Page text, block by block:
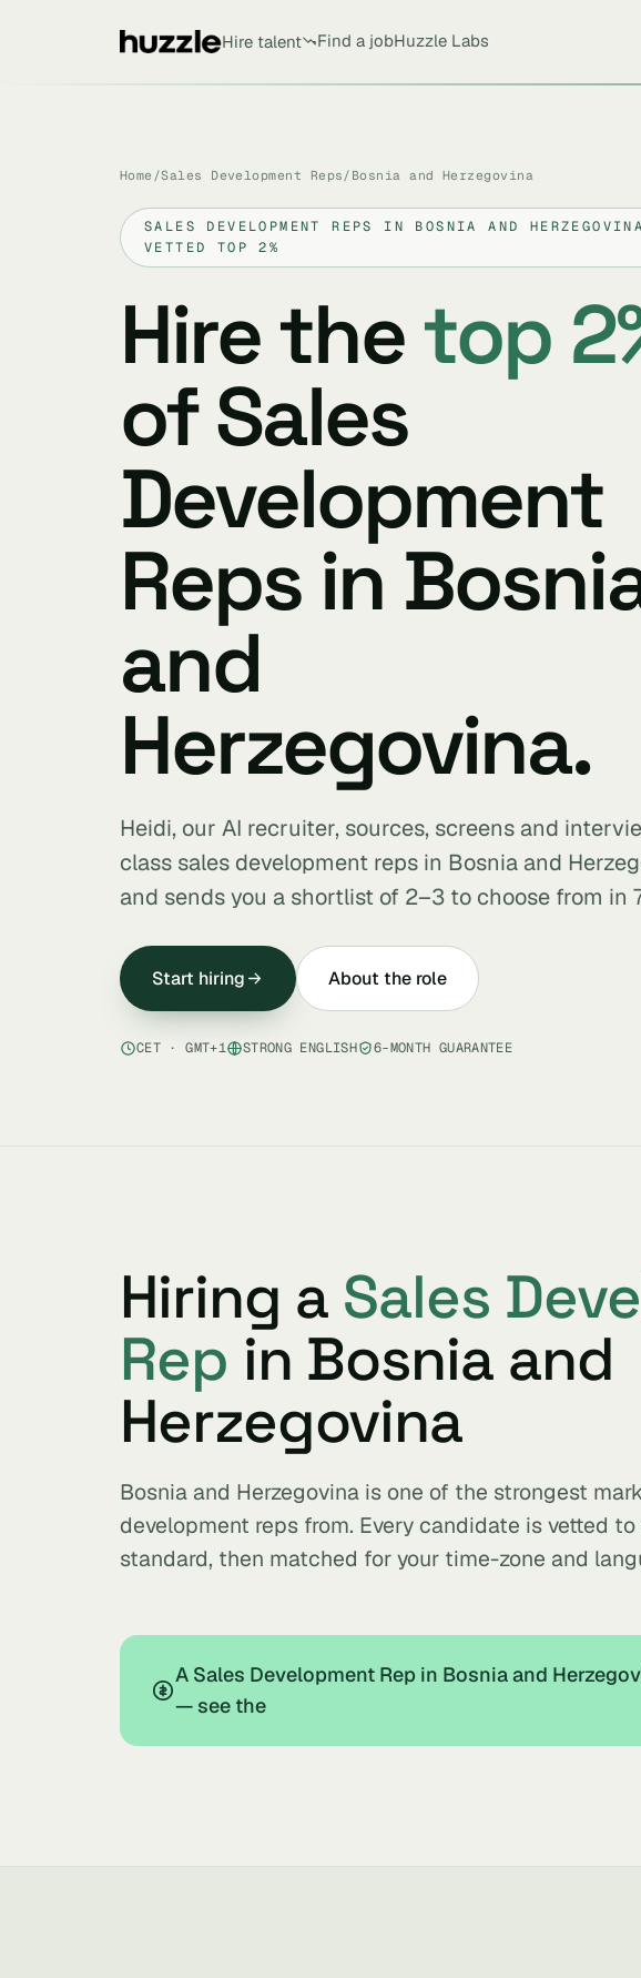
Hire talent Find a jobHuzzle Labs
Home /Sales Development Reps / Bosnia and Herzegovina
SALES DEVELOPMENT REPS IN BOSNIA AND
VETTED TOP 2%
Hire thetop
of Sales
Development
Reps in
and
Herzegovina.
Heidi, our AI recruiter, sources, screens and
class sales development reps in Bosnia and
and sends you a shortlist of 2–3 to choose from in
Start hiring About the role
CET · GMT+1 STRONG ENGLISH 6-MONTH GUARANTEE
Hiring a Sales
Rep in Bosnia and
Herzegovina
Bosnia and Herzegovina is one of the strongest
development reps from. Every candidate is vetted
standard, then matched for your time-zone and
A Sales Development Rep in Bosnia and
— see the